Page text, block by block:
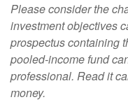
Please consider the
investment objectives
prospectus containing
pooled-income fund
professional. Read it
money.